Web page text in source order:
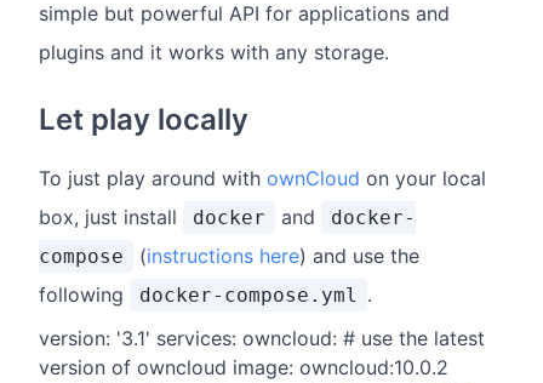
simple but powerful API for applications and
plugins and it works with any storage.
Let play locally
To just play around with ownCloud on your local
box, just install
docker and
docker-
compose
(instructions here) and use the
following
docker-compose.yml .
version: '3.1' services: owncloud: # use the latest
version of owncloud image: owncloud:10.0.2